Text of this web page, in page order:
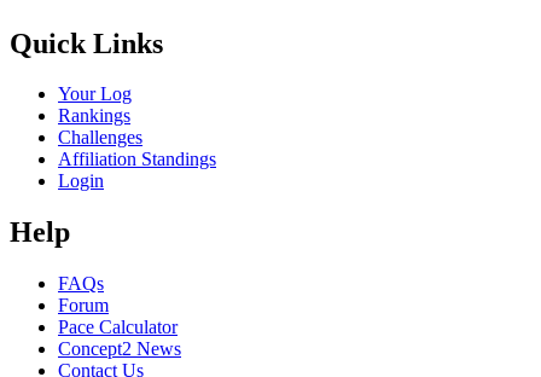
Quick Links
Your Log
Rankings
Challenges
Affiliation Standings
Login
Help
FAQs
Forum
Pace Calculator
Concept2 News
Contact Us